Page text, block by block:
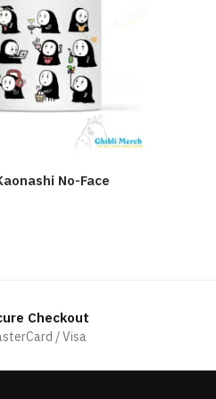
No-Face
Checkout
/ Visa